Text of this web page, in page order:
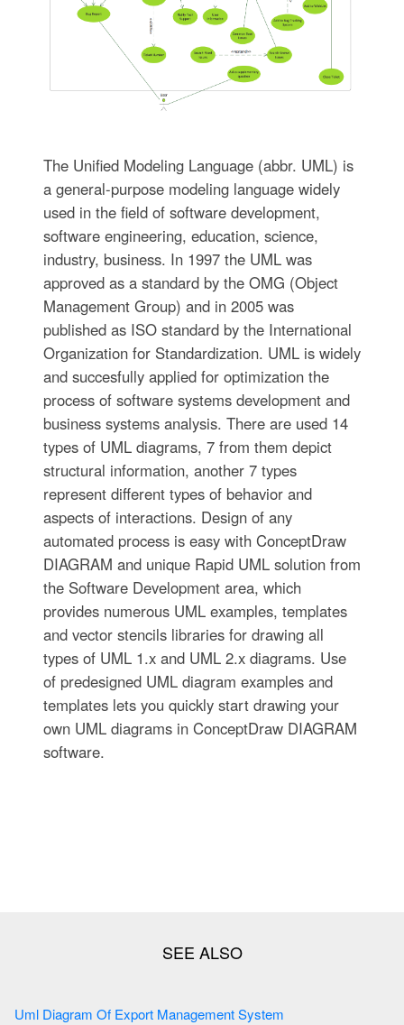
The Unified Modeling Language (abbr. UML) is
a general-purpose modeling language widely
used in the field of software development,
software engineering, education, science,
industry, business. In 1997 the UML was
approved as a standard by the OMG (Object
Management Group) and in 2005 was
published as ISO standard by the International
Organization for Standardization. UML is widely
and succesfully applied for optimization the
process of software systems development and
business systems analysis. There are used 14
types of UML diagrams, 7 from them depict
structural information, another 7 types
represent different types of behavior and
aspects of interactions. Design of any
automated process is easy with ConceptDraw
DIAGRAM and unique Rapid UML solution from
the Software Development area, which
provides numerous UML examples, templates
and vector stencils libraries for drawing all
types of UML 1.x and UML 2.x diagrams. Use
of predesigned UML diagram examples and
templates lets you quickly start drawing your
own UML diagrams in ConceptDraw DIAGRAM
software.
Uml Diagram Of Export Management System